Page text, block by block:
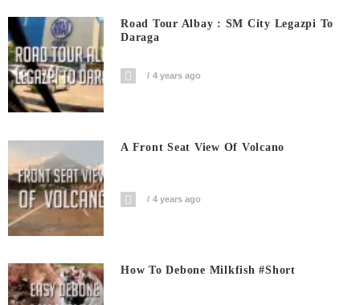
Road Tour Albay : SM City Legazpi To
Daraga
4 years ago
A Front Seat View Of Volcano
4 years ago
How To Debone Milkfish #short